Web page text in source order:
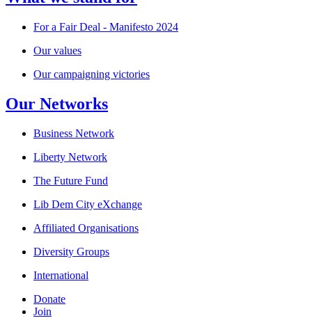
For a Fair Deal - Manifesto 2024
Our values
Our campaigning victories
Our Networks
Business Network
Liberty Network
The Future Fund
Lib Dem City eXchange
Affiliated Organisations
Diversity Groups
International
Donate
Join